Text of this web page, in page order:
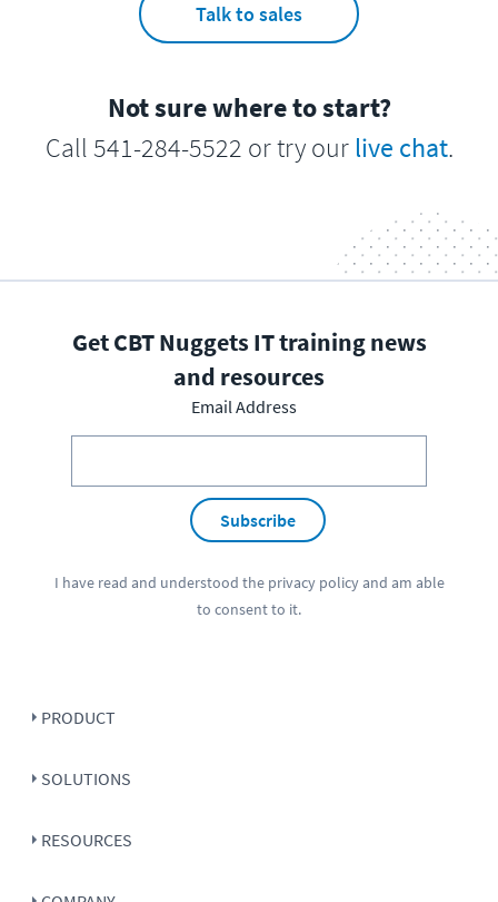
Talk to sales
Not sure where to start?
Call 541-284-5522 or try our live chat.
Get CBT Nuggets IT training news
and resources
Email Address
Subscribe
I have read and understood the privacy policyand am able
to consent to it.
PRODUCT
SOLUTIONS
RESOURCES